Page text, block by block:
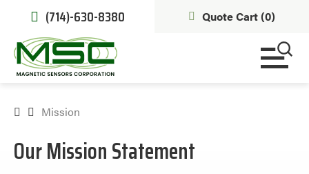
(714)-630-8380 Quote Cart (0)
Mission
Our Mission Statement